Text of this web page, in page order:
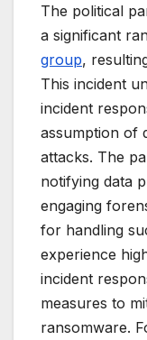
The political
a significant
group,
This incident
incident
assumption of
attacks. The
notifying data
engaging
for handling
experience
incident
measures to
ransomware.